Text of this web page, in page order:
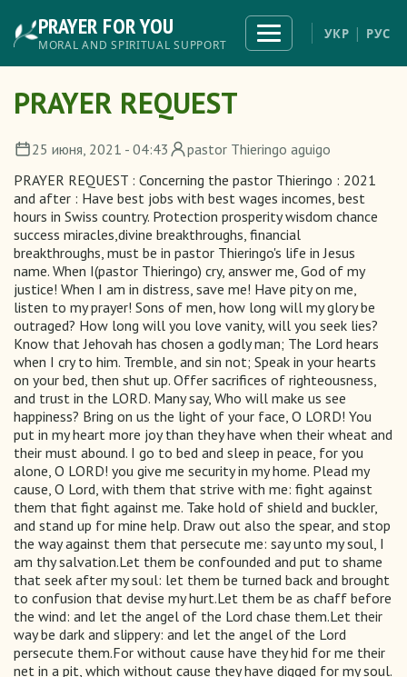
main
content
PRAYER FOR YOU
MORAL AND SPIRITUAL SUPPORT
Toggle
navigation
УКР РУС
PRAYER REQUEST
25 июня, 2021 - 04:43
pastor Thieringo aguigo
PRAYER REQUEST : Concerning the pastor Thieringo : 2021
and after : Have best jobs with best wages incomes, best
hours in Swiss country. Protection prosperity wisdom chance
success miracles,divine breakthroughs, financial
breakthroughs, must be in pastor Thieringo's life in Jesus
name. When I(pastor Thieringo) cry, answer me, God of my
justice! When I am in distress, save me! Have pity on me,
listen to my prayer! Sons of men, how long will my glory be
outraged? How long will you love vanity, will you seek lies?
Know that Jehovah has chosen a godly man; The Lord hears
when I cry to him. Tremble, and sin not; Speak in your hearts
on your bed, then shut up. Offer sacrifices of righteousness,
and trust in the LORD. Many say, Who will make us see
happiness? Bring on us the light of your face, O LORD! You
put in my heart more joy than they have when their wheat and
their must abound. I go to bed and sleep in peace, for you
alone, O LORD! you give me security in my home. Plead my
cause, O Lord, with them that strive with me: fight against
them that fight against me. Take hold of shield and buckler,
and stand up for mine help. Draw out also the spear, and stop
the way against them that persecute me: say unto my soul, I
am thy salvation.Let them be confounded and put to shame
that seek after my soul: let them be turned back and brought
to confusion that devise my hurt.Let them be as chaff before
the wind: and let the angel of the Lord chase them.Let their
way be dark and slippery: and let the angel of the Lord
persecute them.For without cause have they hid for me their
net in a pit, which without cause they have digged for my soul.